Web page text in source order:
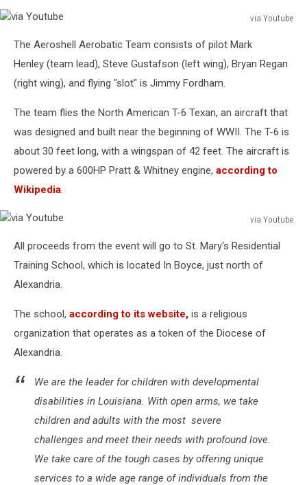
via Youtube
Youtube
The Aeroshell Aerobatic Team consists of pilot Mark
Henley (team lead), Steve Gustafson (left wing), Bryan Regan
(right wing), and flying "slot" is Jimmy Fordham.
The team flies the North American T-6 Texan, an aircraft that
was designed and built near the beginning of WWII. The T-6 is
about 30 feet long, with a wingspan of 42 feet. The aircraft is
powered by a 600HP Pratt & Whitney engine, according to
Wikipedia.
via Youtube
Youtube
All proceeds from the event will go to St. Mary's Residential
Training School, which is located In Boyce, just north of
Alexandria.
The school, according to its website, is a religious
organization that operates as a token of the Diocese of
Alexandria.
We are the leader for children with developmental
disabilities in Louisiana. With open arms, we take
children and adults with the most severe
challenges and meet their needs with profound love.
We take care of the tough cases by offering unique
services to a wide age range of individuals from the